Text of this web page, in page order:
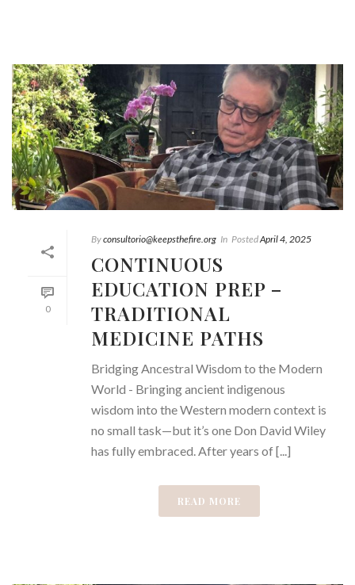
0
Byconsultorio@keepsthefire.org In PostedApril 4, 2025
CONTINUOUS
EDUCATION PREP –
TRADITIONAL
MEDICINE PATHS
Bridging Ancestral Wisdom to the Modern
World - Bringing ancient indigenous
wisdom into the Western modern context is
no small task—but it’s one Don David Wiley
has fully embraced. After years of [...]
READ MORE